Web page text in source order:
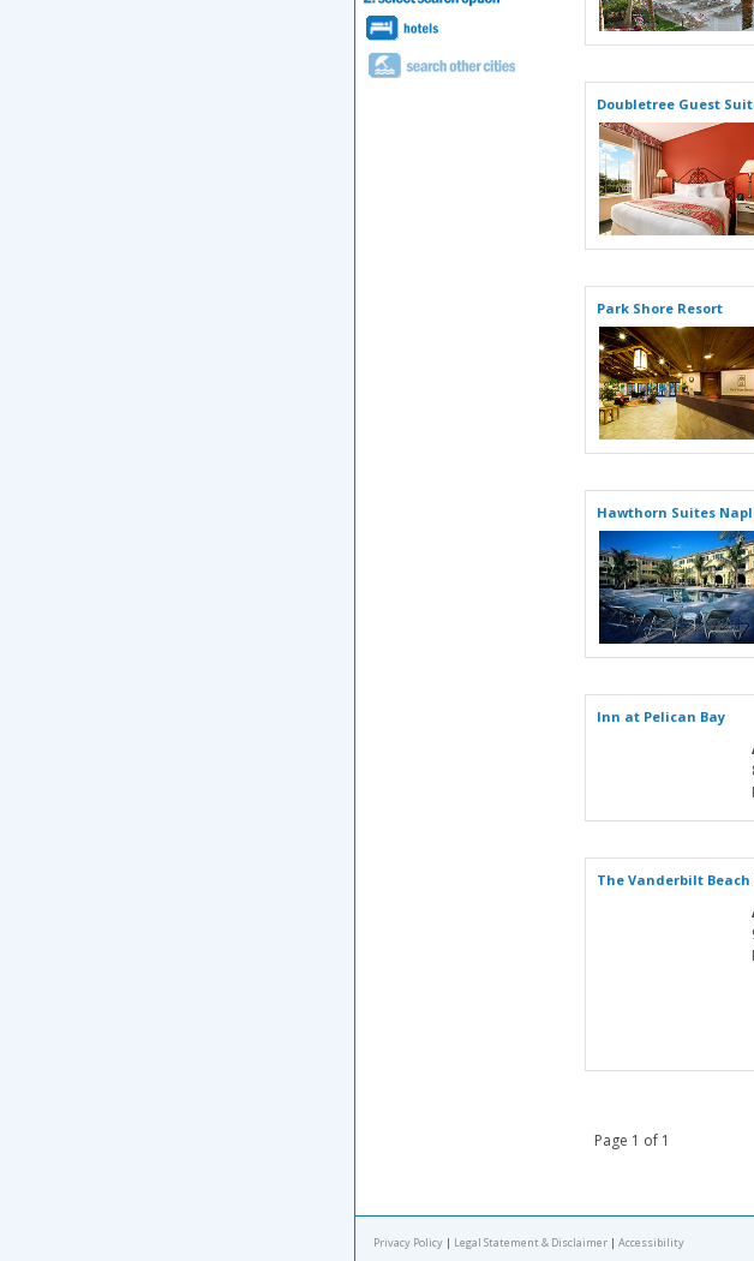
Doubletree Guest
Park Shore Resort
Hawthorn Suites
Inn at Pelican Bay
The Vanderbilt Beach
Page 1 of 1
Privacy Policy| Legal Statement & Disclaimer| Accessibility